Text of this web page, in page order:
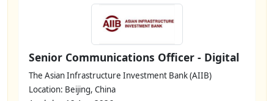
Senior Communications Officer - Digital
The Asian Infrastructure Investment Bank (AIIB)
Location: Beijing, China